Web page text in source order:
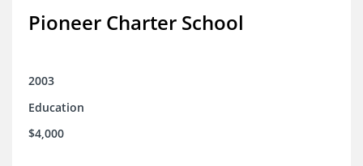
Pioneer Charter School
2003
Education
$4,000